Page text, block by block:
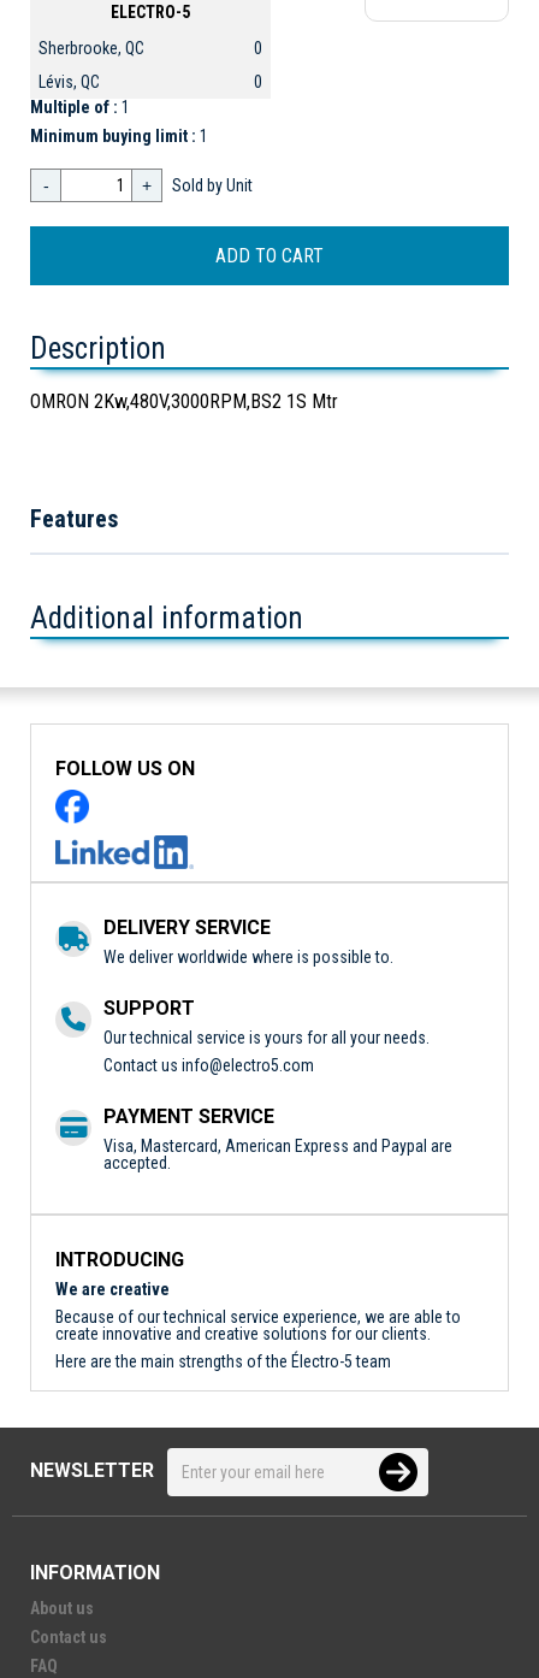
ELECTRO-5
Sherbrooke, QC
0
Lévis, QC
0
Multiple of : 1
Minimum buying limit : 1
- + Sold by Unit
Description
OMRON 2Kw,480V,3000RPM,BS2 1S Mtr
Features
Additional information
FOLLOW US ON
DELIVERY SERVICE
We deliver worldwide where is possible to.
SUPPORT
Our technical service is yours for all your needs.
Contact us info@electro5.com
PAYMENT SERVICE
Visa, Mastercard, American Express and Paypal are
accepted.
INTRODUCING
We are creative
Because of our technical service experience, we are able to
create innovative and creative solutions for our clients.
Here are the main strengths of the Électro-5 team
NEWSLETTER
INFORMATION
About us
Contact us
FAQ